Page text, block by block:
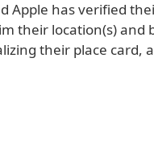
Apple has verified
their location(s) and
their place card,